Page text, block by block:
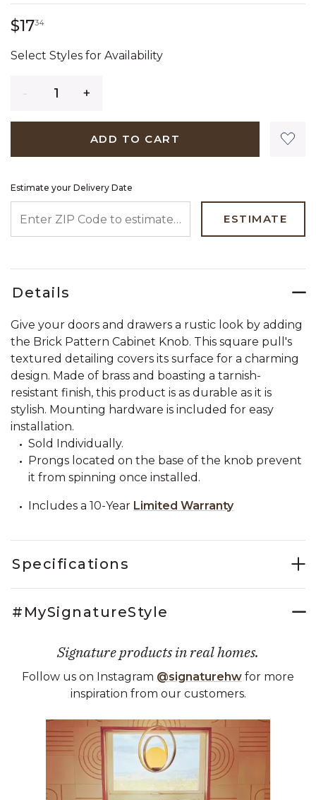
$173417 dollars 34 cents
Select Styles for Availability
ADD TO CART
Estimate your Delivery Date
ESTIMATE
Details
Give your doors and drawers a rustic look by adding
the Brick Pattern Cabinet Knob. This square pull's
textured detailing covers its surface for a charming
design. Made of brass and boasting a tarnish-
resistant finish, this product is as durable as it is
stylish. Mounting hardware is included for easy
installation.
Sold Individually.
Prongs located on the base of the knob prevent
it from spinning once installed.
Includes a 10-Year Limited Warranty
Specifications
#MySignatureStyle
Signature products in real homes.
Follow us on Instagram @signaturehw for more
inspiration from our customers.
Media Carousel
Carousel with product photos. Use the previous and next